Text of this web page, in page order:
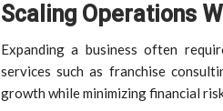
Scaling Operations
Expanding a business often
services such as franchise
growth while minimizing financial